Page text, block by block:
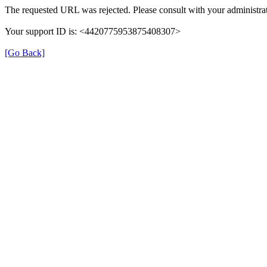
The requested URL was rejected. Please consult with your
Your support ID is: <4420775953875408307>
[Go Back]